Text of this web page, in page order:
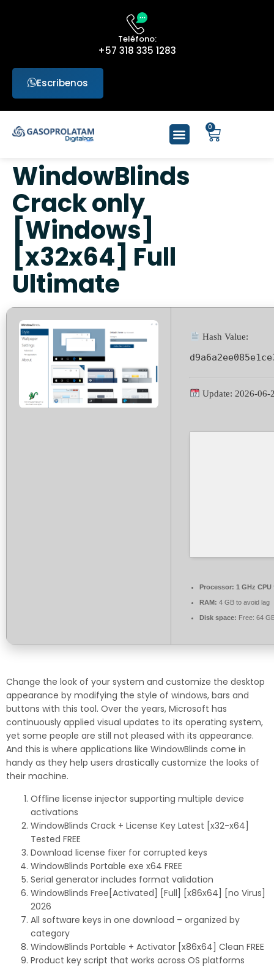
Teléfono:
+57 318 335 1283
Escribenos
0
WindowBlinds
Crack only
[Windows]
[x32x64] Full
Ultimate
Hash Value:
Update: 2026-06-
Processor: 1 GHz
RAM: 4 GB to avoid lag
Disk space: Free: 64
Change the look of your system and customize the desktop
appearance by modifying the style of windows, bars and
buttons with this tool. Over the years, Microsoft has
continuously applied visual updates to its operating system,
yet some people are still not pleased with its appearance.
And this is where applications like WindowBlinds come in
handy as they help users drastically customize the looks of
their machine.
Offline license injector supporting multiple device
activations
WindowBlinds Crack + License Key Latest [x32-x64]
Tested FREE
Download license fixer for corrupted keys
WindowBlinds Portable exe x64 FREE
Serial generator includes format validation
WindowBlinds Free[Activated] [Full] [x86x64] [no Virus]
2026
All software keys in one download – organized by
category
WindowBlinds Portable + Activator [x86x64] Clean FREE
Product key script that works across OS platforms